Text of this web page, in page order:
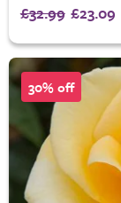
£32.99 £23.09
30% off